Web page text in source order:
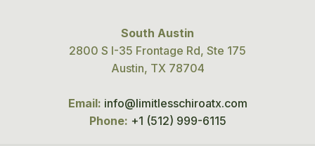
South Austin
2800 S I-35 Frontage Rd, Ste 175
Austin, TX 78704
Email: info@limitlesschiroatx.com
Phone: +1 (512) 999-6115